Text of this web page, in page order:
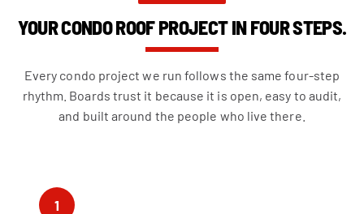
YOUR CONDO ROOF PROJECT IN FOUR STEPS.
Every condo project we run follows the same four-step
rhythm. Boards trust it because it is open, easy to audit,
and built around the people who live there.
1